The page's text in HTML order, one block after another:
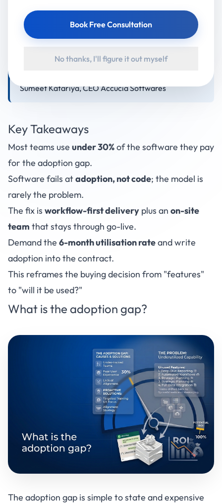
is a workflow-first build plus an on-site adoption
team, measured by one number: the 6-month
utilisation rate. Buyers who demand that metric
consistently get more from their software than
Sumeet Katariya, CEO Accucia Softwares
Key Takeaways
Most teams use under 30%of the software they pay
for the adoption gap.
Software fails atadoption, not code; the model is
rarely the problem.
The fix is workflow-first delivery plus an on-site
team that stays through go-live.
Demand the 6-month utilisation rateand write
adoption into the contract.
This reframes the buying decision from "features"
to "will it be used?"
What is the adoption gap?
The adoption gap is simple to state and expensive
Book Free Consultation
No thanks, I'll figure it out myself